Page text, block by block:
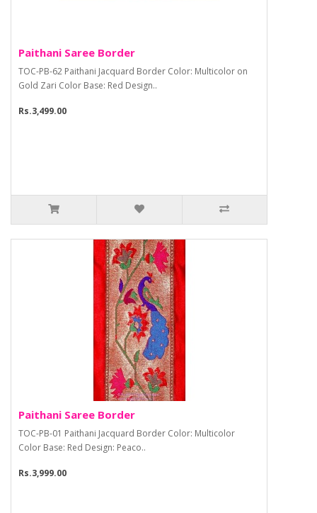
Paithani Saree Border
TOC-PB-62 Paithani Jacquard Border Color: Multicolor on
Gold Zari Color Base: Red Design..
Rs.3,499.00
Paithani Saree Border
TOC-PB-01 Paithani Jacquard Border Color: Multicolor
Color Base: Red Design: Peaco..
Rs.3,999.00